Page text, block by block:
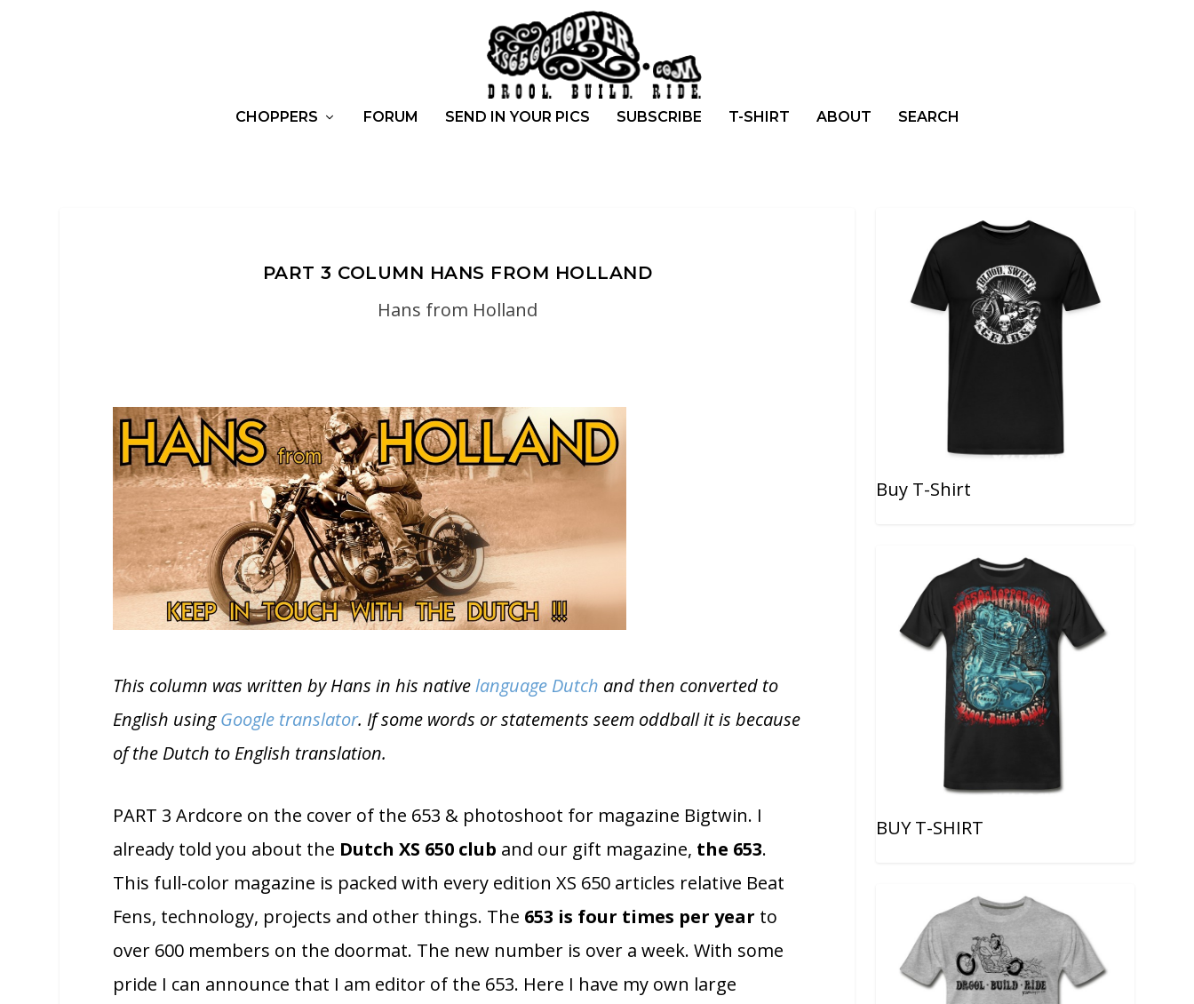
CHOPPERS FORUM SEND IN YOUR PICS SUBSCRIBE T-SHIRT ABOUT SEARCH
PART 3 COLUMN HANS FROM HOLLAND
Hans from Holland
This column was written by Hans in his nativelanguage Dutch and then converted to
English usingGoogle translator. If some words or statements seem oddball it is because
of the Dutch to English translation.
PART 3 Ardcore on the cover of the 653 & photoshoot for magazine Bigtwin. I
already told you about the Dutch XS 650 club and our gift magazine, the 653.
This full-color magazine is packed with every edition XS 650 articles relative Beat
Fens, technology, projects and other things. The 653 is four times per year to
over 600 members on the doormat. The new number is over a week. With some
pride I can announce that I am editor of the 653. Here I have my own large
Buy T-Shirt
BUY T-SHIRT